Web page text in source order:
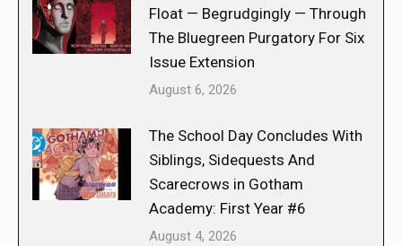
Float — Begrudgingly — Through
The Bluegreen Purgatory For Six
Issue Extension
August 6, 2026
The School Day Concludes With
Siblings, Sidequests And
Scarecrows in Gotham
Academy: First Year #6
August 4, 2026